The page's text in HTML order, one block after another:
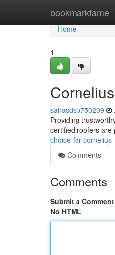
bookmarkfame
Home
Home
1
sairasdsp750209
Providing
certified roofers are
choice-for-
Comments
Comments
Submit a Comment
No HTML